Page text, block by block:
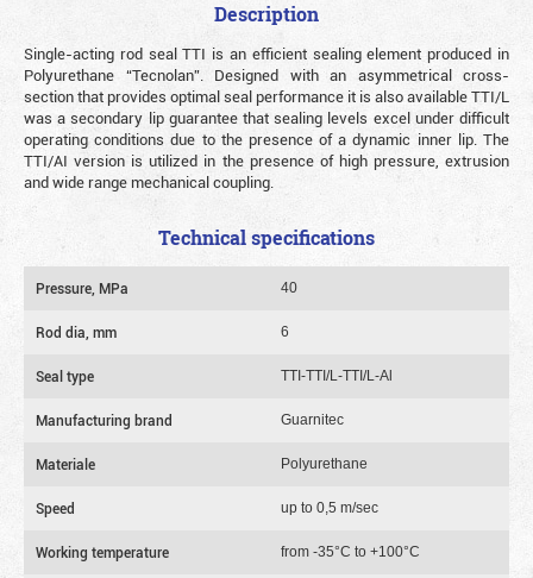
Description
Single-acting rod seal TTI is an efficient sealing element produced in
Polyurethane “Tecnolan”. Designed with an asymmetrical cross-
section that provides optimal seal performance it is also available TTI/L
was a secondary lip guarantee that sealing levels excel under difficult
operating conditions due to the presence of a dynamic inner lip. The
TTI/AI version is utilized in the presence of high pressure, extrusion
and wide range mechanical coupling.
Technical specifications
Pressure, MPa 40
Rod dia, mm 6
Seal type TTI-TTI/L-TTI/L-Al
Manufacturing brand Guarnitec
Materiale Polyurethane
Speed up to 0,5 m/sec
Working temperature from -35°C to +100°C